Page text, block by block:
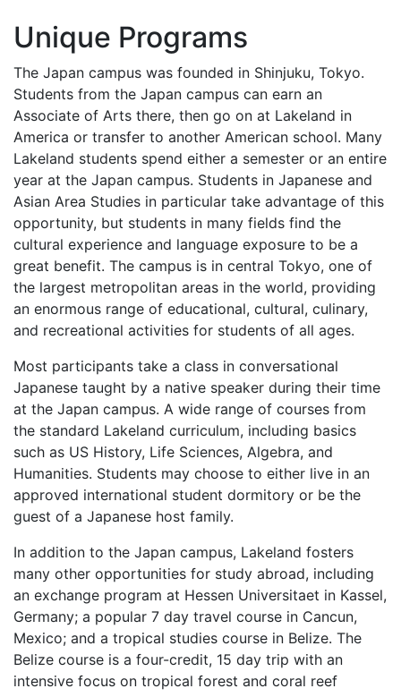
Unique Programs
The Japan campus was founded in Shinjuku, Tokyo.
Students from the Japan campus can earn an
Associate of Arts there, then go on at Lakeland in
America or transfer to another American school. Many
Lakeland students spend either a semester or an entire
year at the Japan campus. Students in Japanese and
Asian Area Studies in particular take advantage of this
opportunity, but students in many fields find the
cultural experience and language exposure to be a
great benefit. The campus is in central Tokyo, one of
the largest metropolitan areas in the world, providing
an enormous range of educational, cultural, culinary,
and recreational activities for students of all ages.
Most participants take a class in conversational
Japanese taught by a native speaker during their time
at the Japan campus. A wide range of courses from
the standard Lakeland curriculum, including basics
such as US History, Life Sciences, Algebra, and
Humanities. Students may choose to either live in an
approved international student dormitory or be the
guest of a Japanese host family.
In addition to the Japan campus, Lakeland fosters
many other opportunities for study abroad, including
an exchange program at Hessen Universitaet in Kassel,
Germany; a popular 7 day travel course in Cancun,
Mexico; and a tropical studies course in Belize. The
Belize course is a four-credit, 15 day trip with an
intensive focus on tropical forest and coral reef